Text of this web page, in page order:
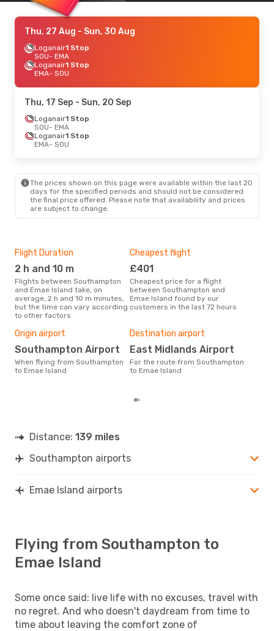
Thu, 27 Aug - Sun, 30 Aug
Loganair1 Stop
SOU- EMA
Loganair1 Stop
EMA- SOU
Thu, 17 Sep - Sun, 20 Sep
Loganair1 Stop
SOU- EMA
Loganair1 Stop
EMA- SOU
The prices shown on this page were available within the last 20
days for the specified periods and should not be considered
the final price offered. Please note that availability and prices
are subject to change.
Flight Duration
2 h and 10 m
Flights between Southampton
and Emae Island take, on
average, 2 h and 10 m minutes,
but the time can vary according
to other factors
Cheapest flight
£401
Cheapest price for a flight
between Southampton and
Emae Island found by our
customers in the last 72 hours
Origin airport
Southampton Airport
When flying from Southampton
to Emae Island
Destination airport
East Midlands Airport
For the route from Southampton
to Emae Island
Distance: 139 miles
Southampton airports
Emae Island airports
Flying from Southampton to
Emae Island
Some once said: live life with no excuses, travel with
no regret. And who doesn't daydream from time to
time about leaving the comfort zone of